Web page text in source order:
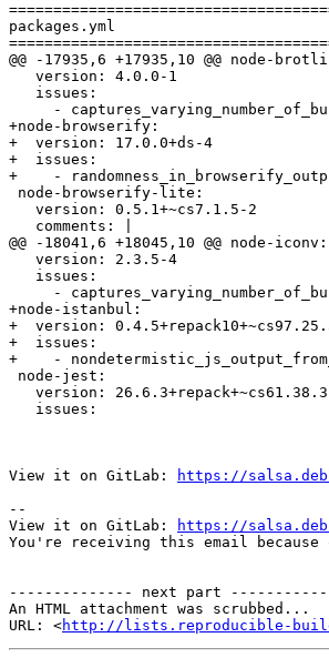
packages.yml
@@ -17935,6 +17935,10 @@ node-
   version: 4.0.0-1
   issues:
-
+node-browserify:
+  version: 17.0.0+ds-4
+  issues:
+    -
node-browserify-lite:
   version: 0.5.1+~cs7.1.5-2
   comments: |
@@ -18041,6 +18045,10 @@ node-iconv:
   version: 2.3.5-4
   issues:
-
+node-istanbul:
+  version:
+  issues:
+    -
node-jest:
version:
   issues:
View it on GitLab:
https://
--
View it on GitLab:
https://
You're receiving this email
-------------- next part
An HTML attachment was scrubbed...
URL: <http://lists.reproducible-